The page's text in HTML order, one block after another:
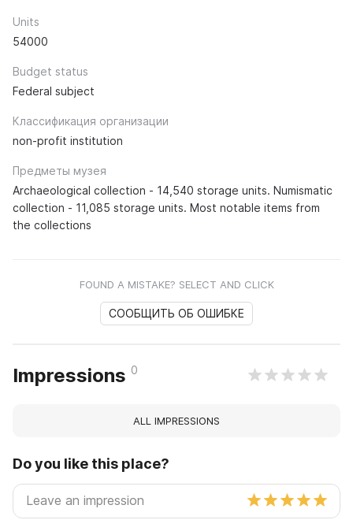
Units
54000
Budget status
Federal subject
Классификация организации
non-profit institution
Предметы музея
Archaeological collection - 14,540 storage units. Numismatic
collection - 11,085 storage units. Most notable items from
the collections
FOUND A MISTAKE? SELECT AND CLICK
СООБЩИТЬ ОБ ОШИБКЕ
Impressions 0
ALL IMPRESSIONS
Do you like this place?